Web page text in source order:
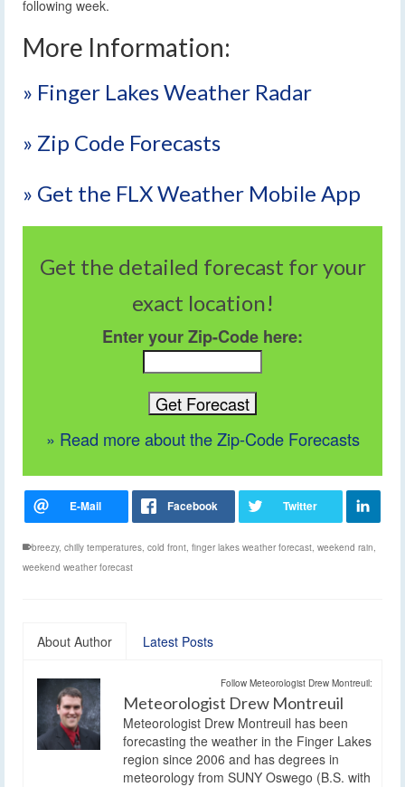
following week.
More Information:
» Finger Lakes Weather Radar
» Zip Code Forecasts
» Get the FLX Weather Mobile App
Get the detailed forecast for your
exact location!
Enter your Zip-Code here:
» Read more about the Zip-Code Forecasts
breezy, chilly temperatures, cold front, finger lakes weather forecast, weekend rain,
weekend weather forecast
About Author Latest Posts
Follow Meteorologist Drew Montreuil:
Meteorologist Drew Montreuil
Meteorologist Drew Montreuil has been
forecasting the weather in the Finger Lakes
region since 2006 and has degrees in
meteorology from SUNY Oswego (B.S. with